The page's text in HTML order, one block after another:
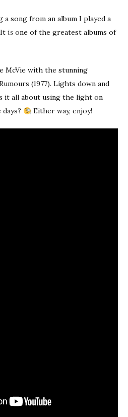
song from an album I played a
is one of the greatest albums of
McVie with the stunning
(1977). Lights down and
it all about using the light on
Either way, enjoy!